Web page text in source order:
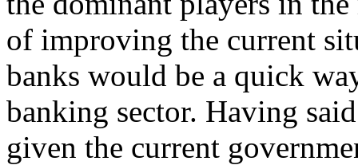
of improving the current
banks would be a quick
banking sector. Having
given the current